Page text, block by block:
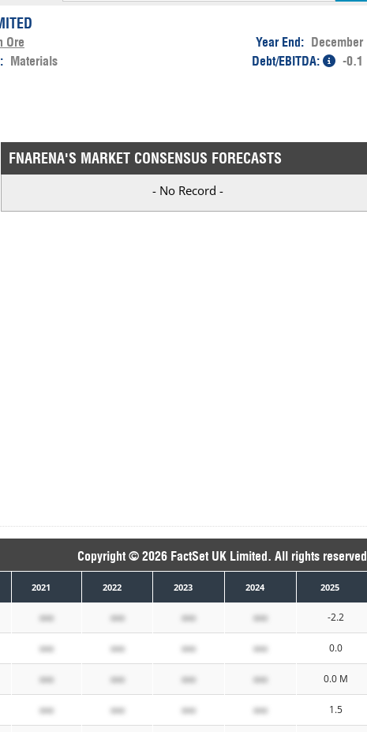
Ore Year End: December
Materials Debt/EBITDA:
-0.1
FNARENA'S MARKET CONSENSUS FORECASTS
- No Record -
Copyright © 2026 FactSet UK Limited. All rights reserved
2021 2022 2023 2024 2025
xxx xxx xxx xxx -2.2
xxx xxx xxx xxx 0.0
xxx xxx xxx xxx 0.0 M
xxx xxx xxx xxx 1.5